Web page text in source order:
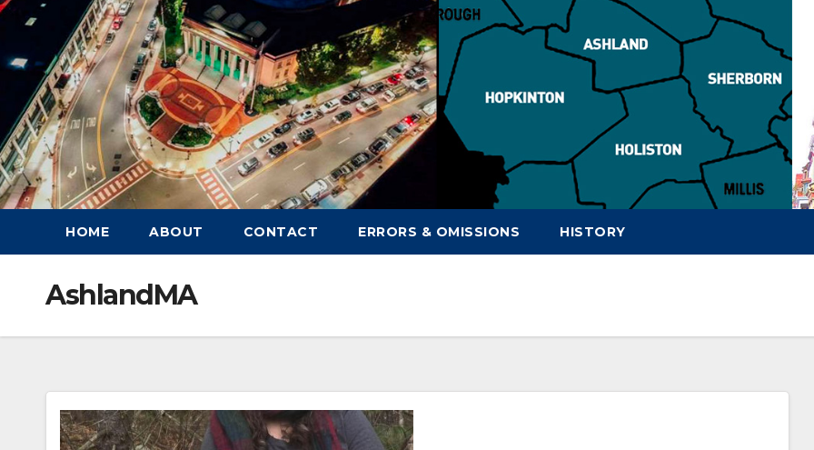
HOME ABOUT CONTACT ERRORS & OMISSIONS HISTORY
AshlandMA